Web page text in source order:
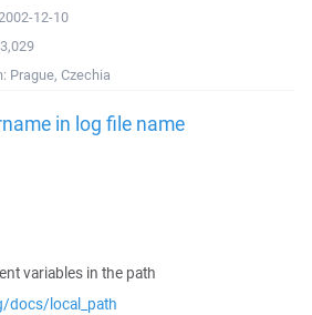
12-10
Prague, Czechia
in log file name
variables in the path
docs/local_path